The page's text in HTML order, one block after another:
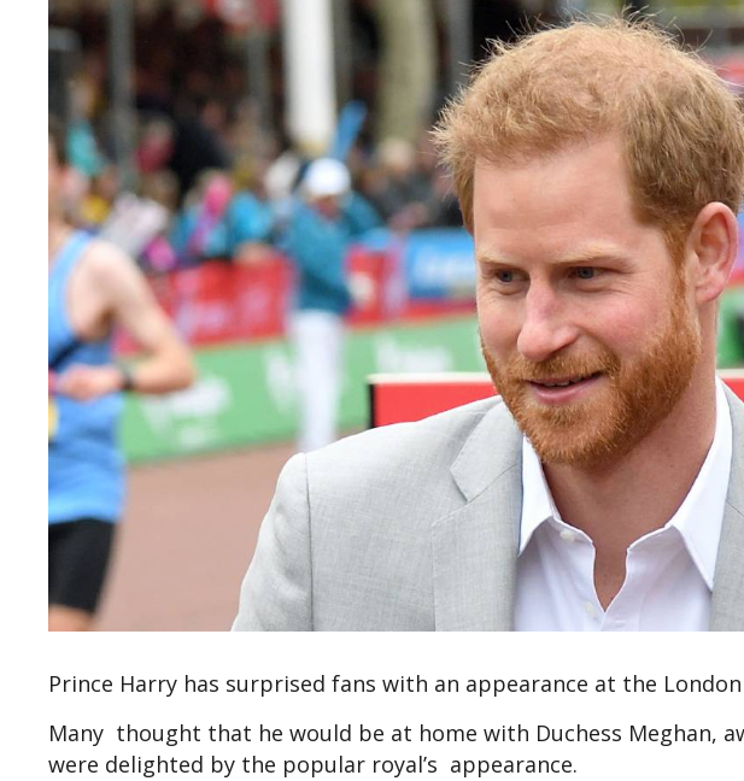
Prince Harry has surprised fans with an appearance at the
Many thought that he would be at home with Duchess Meghan,
were delighted by the popular royal’s appearance.